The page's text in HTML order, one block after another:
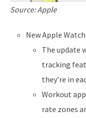
Source: Apple
New Apple
The update
tracking
they’re in
Workout
rate zones